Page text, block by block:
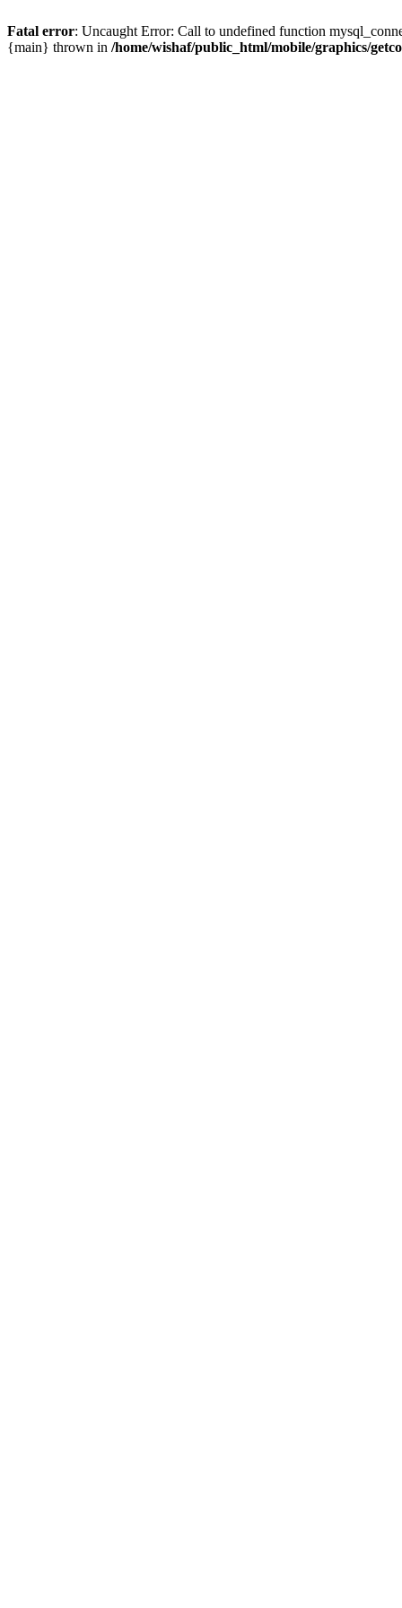
Fatal error: Uncaught Error: Call to undefined function
{main} thrown in /home/wishaf/public_html/mobile/graphics/